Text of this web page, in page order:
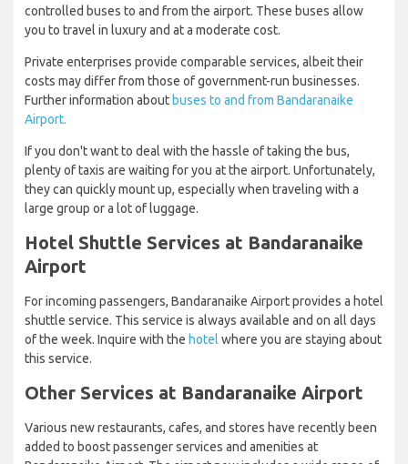
controlled buses to and from the airport. These buses allow
you to travel in luxury and at a moderate cost.
Private enterprises provide comparable services, albeit their
costs may differ from those of government-run businesses.
Further information aboutbuses to and from Bandaranaike
Airport.
If you don't want to deal with the hassle of taking the bus,
plenty of taxis are waiting for you at the airport. Unfortunately,
they can quickly mount up, especially when traveling with a
large group or a lot of luggage.
Hotel Shuttle Services at Bandaranaike
Airport
For incoming passengers, Bandaranaike Airport provides a hotel
shuttle service. This service is always available and on all days
of the week. Inquire with the hotel where you are staying about
this service.
Other Services at Bandaranaike Airport
Various new restaurants, cafes, and stores have recently been
added to boost passenger services and amenities at